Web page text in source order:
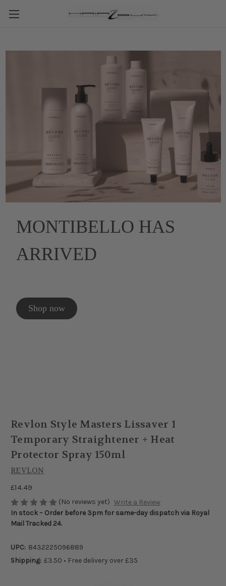
MONTIBELLO HAS
ARRIVED
Shop now
Revlon Style Masters Lissaver 1
Temporary Straightener + Heat
Protector Spray 150ml
REVLON
£14.49
(No reviews yet) Write a Review
In stock – Order before 3pm for same-day dispatch via Royal
Mail Tracked 24.
UPC: 8432225096889
Shipping: £3.50 • Free delivery over £35